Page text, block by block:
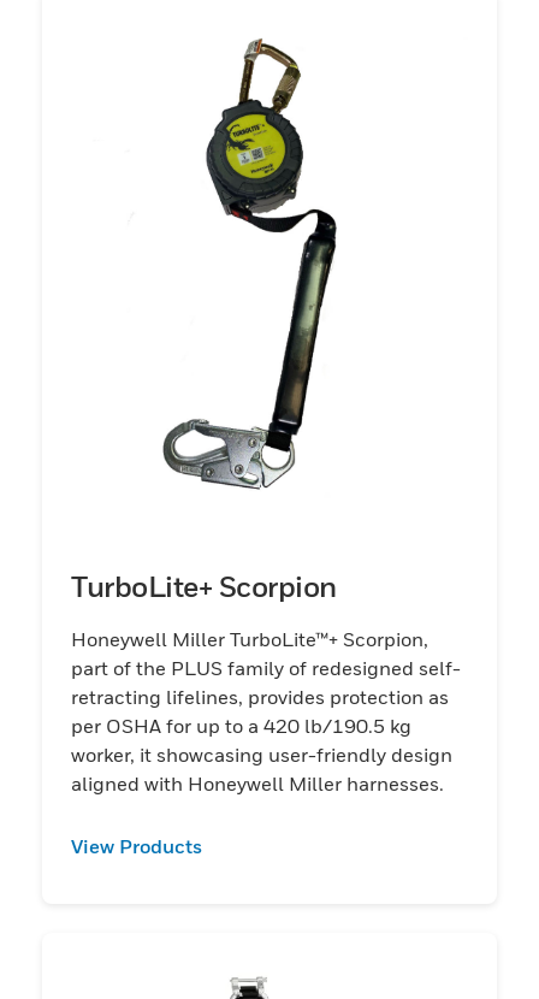
TurboLite+ Scorpion
Honeywell Miller TurboLite™+ Scorpion,
part of the PLUS family of redesigned self-
retracting lifelines, provides protection as
per OSHA for up to a 420 lb/190.5 kg
worker, it showcasing user-friendly design
aligned with Honeywell Miller harnesses.
View Products